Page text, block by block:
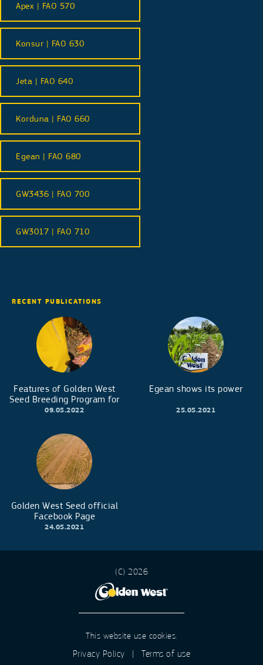
Apex | FAO 570
Konsur | FAO 630
Jeta | FAO 640
Korduna | FAO 660
Egean | FAO 680
GW3436 | FAO 700
GW3017 | FAO 710
RECENT PUBLICATIONS
Features of Golden West
Seed Breeding Program for
early maturity corn hybrids
09.05.2022
Egean shows its power
25.05.2021
Golden West Seed official
Facebook Page
24.05.2021
(C) 2026
This website use cookies.
Privacy Policy
Terms of use